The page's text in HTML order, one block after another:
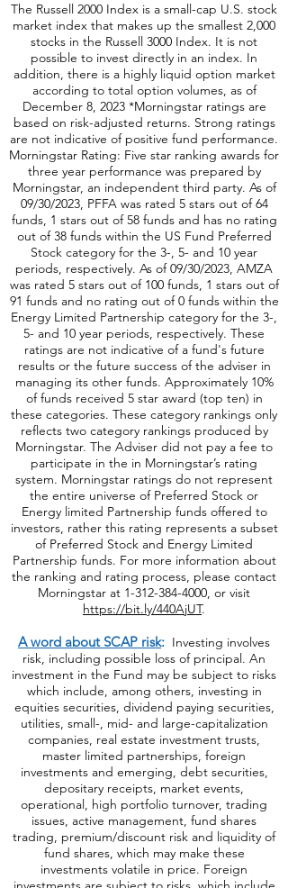
The Russell 2000 Index is a small-cap U.S. stock
market index that makes up the smallest 2,000
stocks in the Russell 3000 Index. It is not
possible to invest directly in an index. In
addition, there is a highly liquid option market
according to total option volumes, as of
December 8, 2023 *Morningstar ratings are
based on risk-adjusted returns. Strong ratings
are not indicative of positive fund performance.
Morningstar Rating: Five star ranking awards for
three year performance was prepared by
Morningstar, an independent third party. As of
09/30/2023, PFFA was rated 5 stars out of 64
funds, 1 stars out of 58 funds and has no rating
out of 38 funds within the US Fund Preferred
Stock category for the 3-, 5- and 10 year
periods, respectively. As of 09/30/2023, AMZA
was rated 5 stars out of 100 funds, 1 stars out of
91 funds and no rating out of 0 funds within the
Energy Limited Partnership category for the 3-,
5- and 10 year periods, respectively. These
ratings are not indicative of a fund's future
results or the future success of the adviser in
managing its other funds. Approximately 10%
of funds received 5 star award (top ten) in
these categories. These category rankings only
reflects two category rankings produced by
Morningstar. The Adviser did not pay a fee to
participate in the in Morningstar’s rating
system. Morningstar ratings do not represent
the entire universe of Preferred Stock or
Energy limited Partnership funds offered to
investors, rather this rating represents a subset
of Preferred Stock and Energy Limited
Partnership funds. For more information about
the ranking and rating process, please contact
Morningstar at 1-312-384-4000, or visit
https://bit.ly/440AjUT.
A word about SCAP risk: Investing involves
risk, including possible loss of principal. An
investment in the Fund may be subject to risks
which include, among others, investing in
equities securities, dividend paying securities,
utilities, small-, mid- and large-capitalization
companies, real estate investment trusts,
master limited partnerships, foreign
investments and emerging, debt securities,
depositary receipts, market events,
operational, high portfolio turnover, trading
issues, active management, fund shares
trading, premium/discount risk and liquidity of
fund shares, which may make these
investments volatile in price. Foreign